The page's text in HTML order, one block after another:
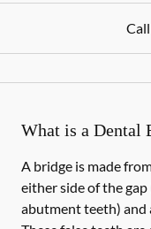
What is a Dental
A bridge is made
either side of the
abutment teeth) and